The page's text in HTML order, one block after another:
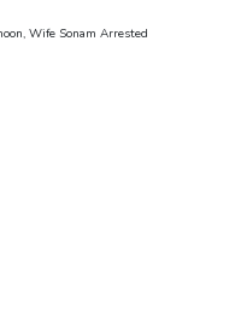
Wife Sonam Arrested